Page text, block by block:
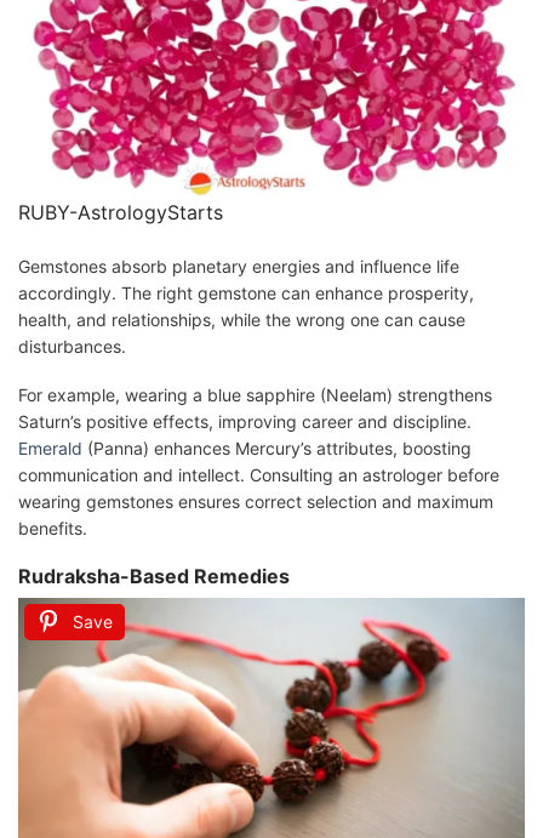
RUBY-AstrologyStarts
Gemstones absorb planetary energies and influence life
accordingly. The right gemstone can enhance prosperity,
health, and relationships, while the wrong one can cause
disturbances.
For example, wearing a blue sapphire (Neelam) strengthens
Saturn’s positive effects, improving career and discipline.
Emerald (Panna) enhances Mercury’s attributes, boosting
communication and intellect. Consulting an astrologer before
wearing gemstones ensures correct selection and maximum
benefits.
Rudraksha-Based Remedies
Save